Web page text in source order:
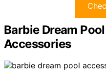
Barbie Dream
Accessories